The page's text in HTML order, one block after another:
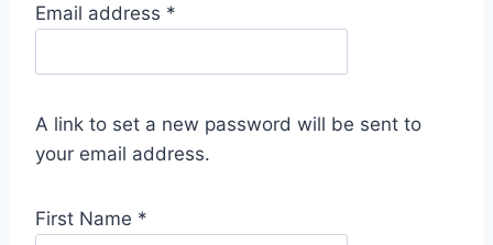
Email address *
q
i
r
A link to set a new password will be sent to
your email address.
First Name *